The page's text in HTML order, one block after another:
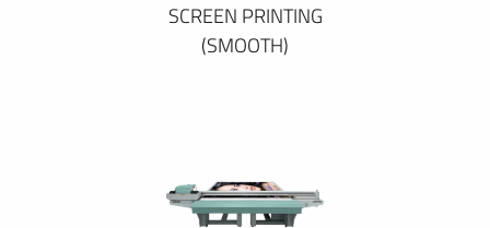
SCREEN PRINTING
(SMOOTH)